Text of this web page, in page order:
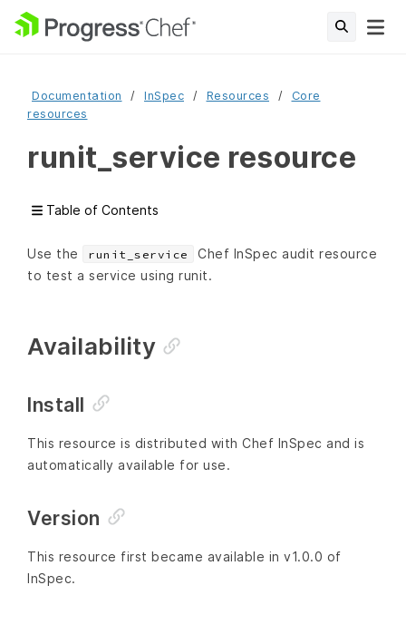
Documentation InSpec Resources
Core
resources
runit_service resource
Table of Contents
Use the runit_service
Chef InSpec audit resource
to test a service using runit.
Availability
Install
This resource is distributed with Chef InSpec and is
automatically available for use.
Version
This resource first became available in v1.0.0 of
InSpec.